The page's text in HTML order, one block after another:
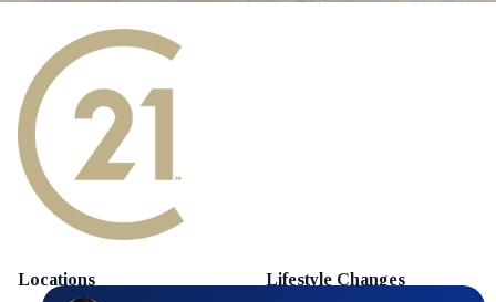
Locations Lifestyle Changes